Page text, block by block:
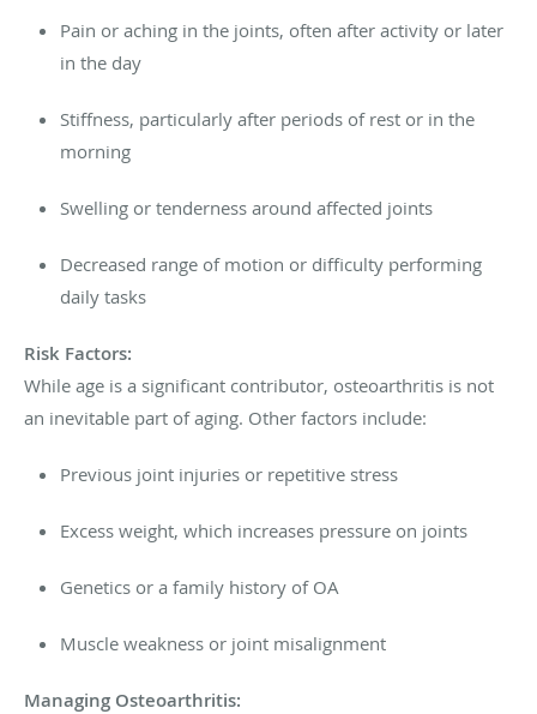
Pain or aching in the joints, often after activity or later
in the day
Stiffness, particularly after periods of rest or in the
morning
Swelling or tenderness around affected joints
Decreased range of motion or difficulty performing
daily tasks
Risk Factors:
While age is a significant contributor, osteoarthritis is not
an inevitable part of aging. Other factors include:
Previous joint injuries or repetitive stress
Excess weight, which increases pressure on joints
Genetics or a family history of OA
Muscle weakness or joint misalignment
Managing Osteoarthritis: